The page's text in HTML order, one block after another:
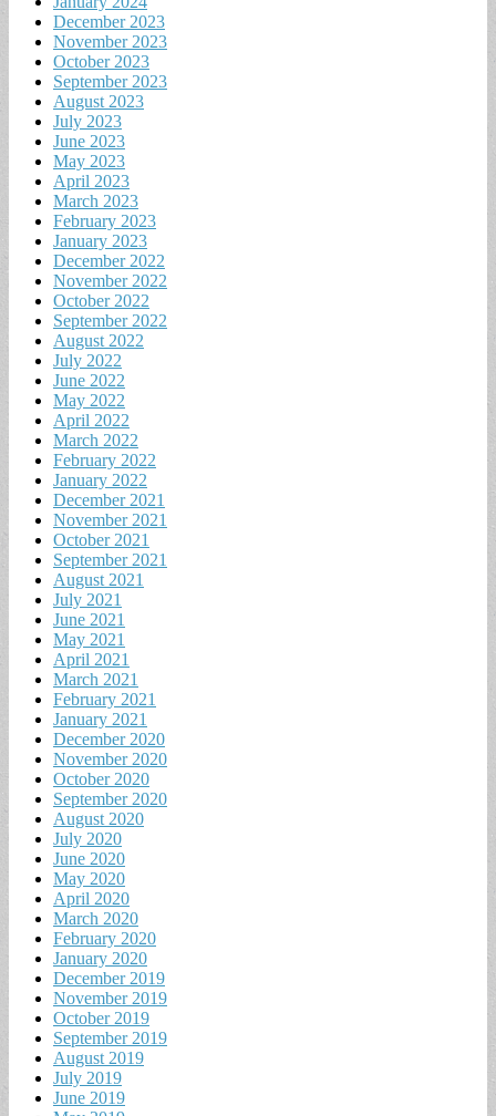
December 2023
November 2023
October 2023
September 2023
August 2023
July 2023
June 2023
May 2023
April 2023
March 2023
February 2023
January 2023
December 2022
November 2022
October 2022
September 2022
August 2022
July 2022
June 2022
May 2022
April 2022
March 2022
February 2022
January 2022
December 2021
November 2021
October 2021
September 2021
August 2021
July 2021
June 2021
May 2021
April 2021
March 2021
February 2021
January 2021
December 2020
November 2020
October 2020
September 2020
August 2020
July 2020
June 2020
May 2020
April 2020
March 2020
February 2020
January 2020
December 2019
November 2019
October 2019
September 2019
August 2019
July 2019
June 2019